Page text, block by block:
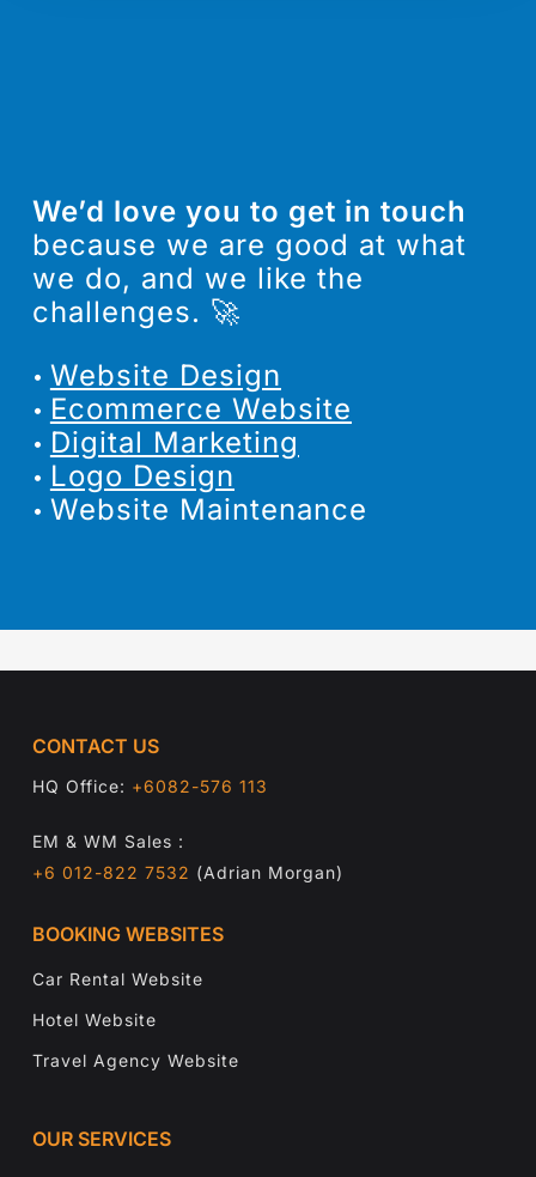
We can help
you, no matter
where in the
world you are.
We’d love you to get in touch
because we are good at what
we do, and we like the
challenges. 🚀
Website Design
Ecommerce Website
Digital Marketing
Logo Design
Website Maintenance
CONTACT US
HQ Office: +6082-576 113
EM & WM Sales :
+6 012-822 7532 (Adrian Morgan)
BOOKING WEBSITES
Car Rental Website
Hotel Website
Travel Agency Website
OUR SERVICES